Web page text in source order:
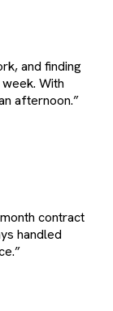
and finding
With
afternoon.”
contract
handled
”